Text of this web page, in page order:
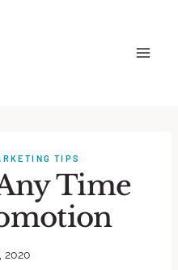
TIPS
Time
2020